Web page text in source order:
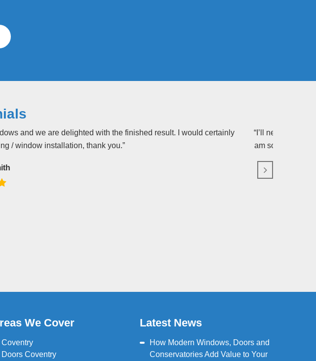
and we are delighted with the finished result. I would certainly
/ window installation, thank you.”
“I’ll never be
am so grateful
We Cover
Coventry
Doors Coventry
Latest News
How Modern Windows, Doors and
Conservatories Add Value to Your